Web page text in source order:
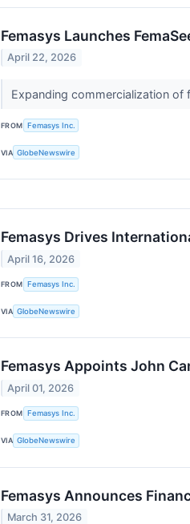
Femasys Launches
April 22, 2026
Expanding commercialization
FROM Femasys Inc.
VIA GlobeNewswire
Femasys Drives
April 16, 2026
FROM Femasys Inc.
VIA GlobeNewswire
Femasys Appoints John
April 01, 2026
FROM Femasys Inc.
VIA GlobeNewswire
Femasys Announces
March 31, 2026